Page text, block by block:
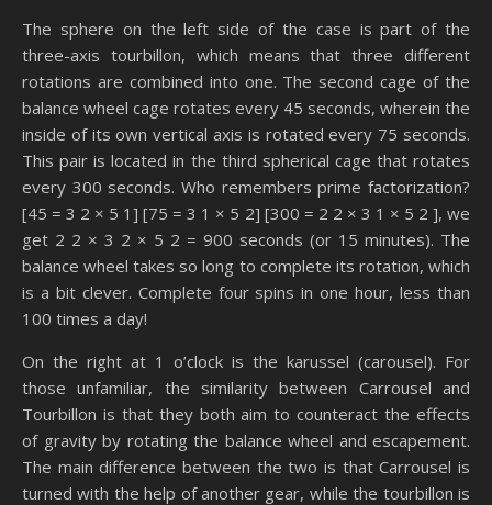
The sphere on the left side of the case is part of the
three-axis tourbillon, which means that three different
rotations are combined into one. The second cage of the
balance wheel cage rotates every 45 seconds, wherein the
inside of its own vertical axis is rotated every 75 seconds.
This pair is located in the third spherical cage that rotates
every 300 seconds. Who remembers prime factorization?
[45 = 3 2 × 5 1] [75 = 3 1 × 5 2] [300 = 2 2 × 3 1 × 5 2 ], we
get 2 2 × 3 2 × 5 2 = 900 seconds (or 15 minutes). The
balance wheel takes so long to complete its rotation, which
is a bit clever. Complete four spins in one hour, less than
100 times a day!
On the right at 1 o’clock is the karussel (carousel). For
those unfamiliar, the similarity between Carrousel and
Tourbillon is that they both aim to counteract the effects
of gravity by rotating the balance wheel and escapement.
The main difference between the two is that Carrousel is
turned with the help of another gear, while the tourbillon is